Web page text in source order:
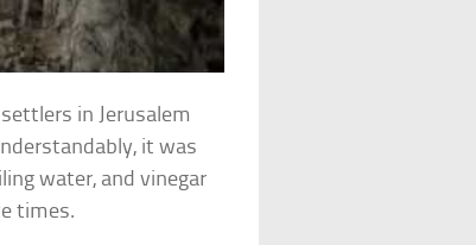
in Jerusalem
it was
water, and vinegar
times.